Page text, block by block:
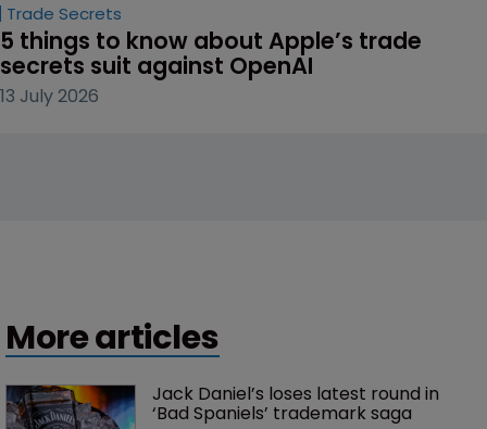
Trade Secrets
5 things to know about Apple’s trade
secrets suit against OpenAI
13 July 2026
More articles
Jack Daniel’s loses latest round in
‘Bad Spaniels’ trademark saga